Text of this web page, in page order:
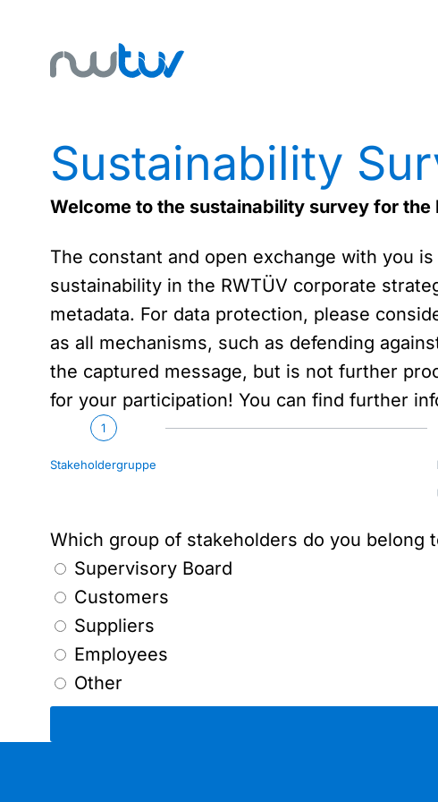
Sustainability
Welcome to the sustainability survey for the
The constant and open exchange with you
sustainability in the RWTÜV corporate
metadata. For data protection, please
as all mechanisms, such as defending
the captured message, but is not further
for your participation! You can find further
1
Stakeholdergruppe
Which group of stakeholders do you belong
Supervisory Board
Customers
Suppliers
Employees
Other